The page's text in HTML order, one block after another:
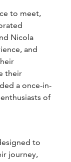
to meet,
Nicola
and
their
a once-in-
of
to
journey,